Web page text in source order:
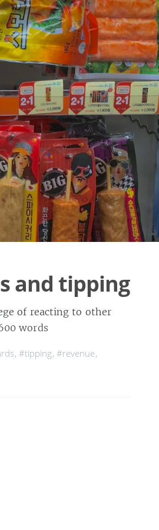
and tipping
of reacting to other
words
, #tipping, #revenue,